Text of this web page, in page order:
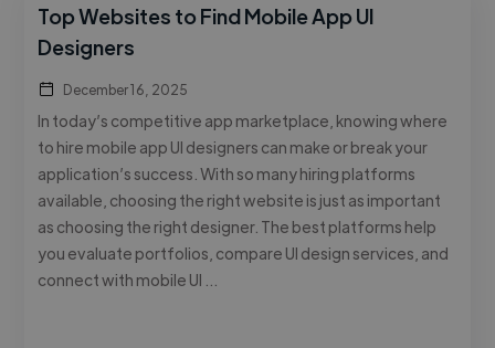
Top Websites to Find Mobile App UI
Designers
December 16, 2025
In today’s competitive app marketplace, knowing where
to hire mobile app UI designers can make or break your
application’s success. With so many hiring platforms
available, choosing the right website is just as important
as choosing the right designer. The best platforms help
you evaluate portfolios, compare UI design services, and
connect with mobile UI …